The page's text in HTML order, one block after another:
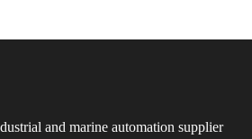
and marine automation supplier